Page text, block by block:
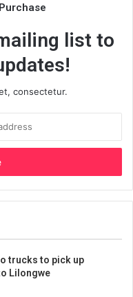
list to
consectetur.
trucks to pick up
Lilongwe